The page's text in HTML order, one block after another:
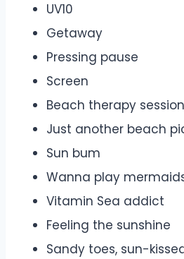
UV10
Getaway
Pressing pause
Screen
Beach therapy session
Just another beach
Sun bum
Wanna play
Vitamin Sea addict
Feeling the sunshine
Sandy toes, sun-